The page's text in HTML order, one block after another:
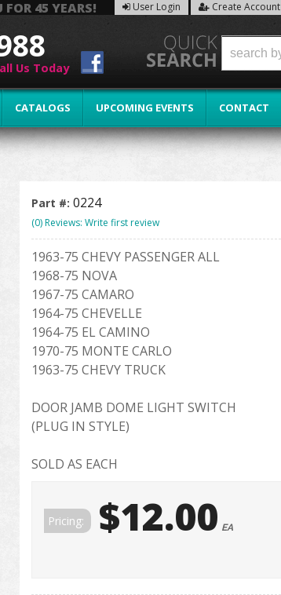
FOR 45 YEARS! User Login Create Account
CATALOGS UPCOMING EVENTS CONTACT
Us Today
Part #: 0224
(0) Reviews: Write first review
1963-75 CHEVY PASSENGER ALL
1968-75 NOVA
1967-75 CAMARO
1964-75 CHEVELLE
1964-75 EL CAMINO
1970-75 MONTE CARLO
1963-75 CHEVY TRUCK
DOOR JAMB DOME LIGHT SWITCH
(PLUG IN STYLE)
SOLD AS EACH
Pricing: $12.00 EA